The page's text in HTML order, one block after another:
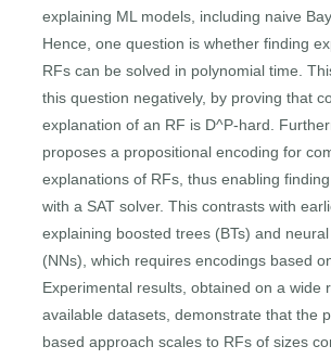
explaining ML models, including naive
Hence, one question is whether finding
RFs can be solved in polynomial time.
this question negatively, by proving that
explanation of an RF is D^P-hard.
proposes a propositional encoding for
explanations of RFs, thus enabling
with a SAT solver. This contrasts with
explaining boosted trees (BTs) and
(NNs), which requires encodings based
Experimental results, obtained on a wide
available datasets, demonstrate that the
based approach scales to RFs of sizes